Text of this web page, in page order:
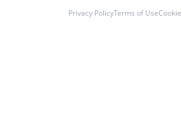
Privacy PolicyTerms of Use